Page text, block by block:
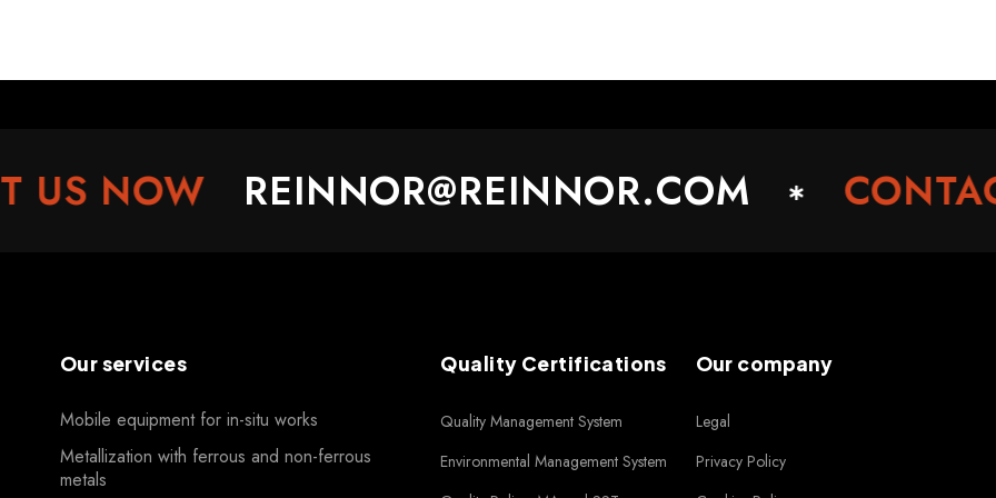
NOW REINNOR@REINNOR.COM
Our services
Mobile equipment for in-situ works
Metallization with ferrous and non-ferrous
metals
Quality Certifications
Quality Management System
Environmental Management System
Our company
Legal
Privacy Policy